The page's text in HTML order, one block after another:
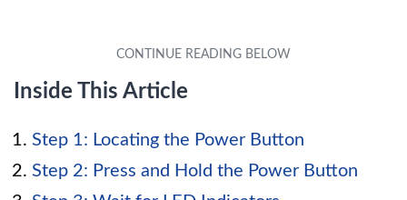
Inside This Article
Step 1: Locating the Power Button
Step 2: Press and Hold the Power Button